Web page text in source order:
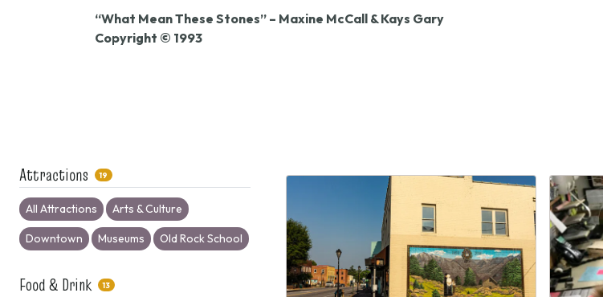
“What Mean These Stones” – Maxine McCall & Kays Gary
Copyright © 1993
Attractions 19
All Attractions Arts & Culture
Downtown Museums Old Rock School
Food & Drink 13